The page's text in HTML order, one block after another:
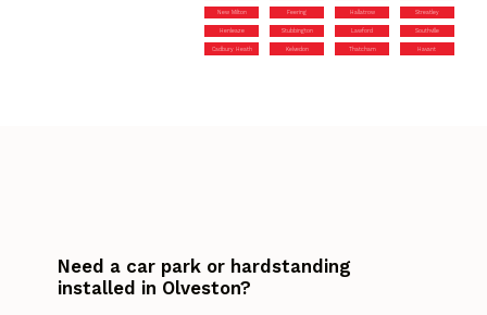
New Milton Feering Hallatrow Streatley
Henleaze Stubbington Lawford Southville
Cadbury Heath Kelvedon Thatcham Havant
Need a car park or hardstanding
installed in Olveston?